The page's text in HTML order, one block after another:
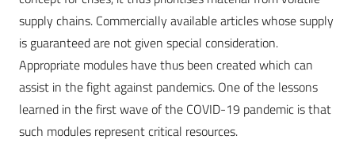
supply chains. Commercially available articles whose supply
is guaranteed are not given special consideration.
Appropriate modules have thus been created which can
assist in the fight against pandemics. One of the lessons
learned in the first wave of the COVID-19 pandemic is that
such modules represent critical resources.